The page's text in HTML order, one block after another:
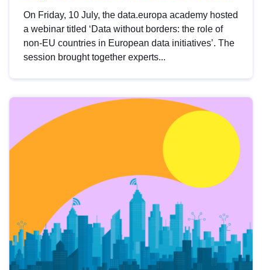
On Friday, 10 July, the data.europa academy hosted
a webinar titled ‘Data without borders: the role of
non-EU countries in European data initiatives’. The
session brought together experts...